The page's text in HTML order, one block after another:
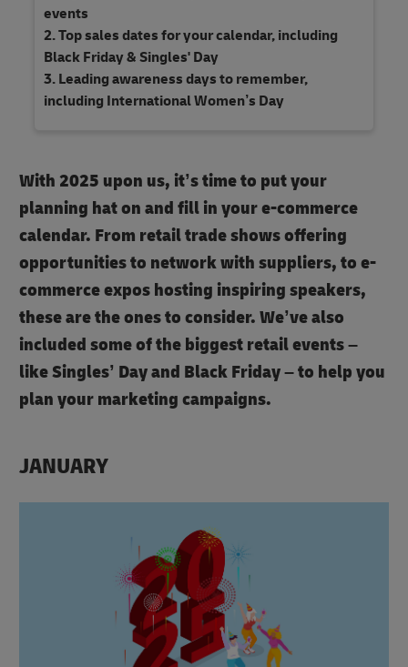
events
Top sales dates for your calendar, including
Black Friday & Singles' Day
Leading awareness days to remember,
including International Women’s Day
With 2025 upon us, it’s time to put your
planning hat on and fill in your e-commerce
calendar. From retail trade shows offering
opportunities to network with suppliers, to e-
commerce expos hosting inspiring speakers,
these are the ones to consider. We’ve also
included some of the biggest retail events –
like Singles’ Day and Black Friday – to help you
plan your marketing campaigns.
JANUARY